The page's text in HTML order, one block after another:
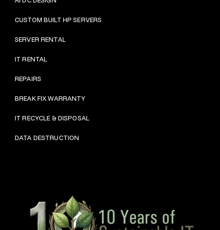
CUSTOM BUILT HP SERVERS
SERVER RENTAL
IT RENTAL
REPAIRS
BREAK FIX WARRANTY
IT RECYCLE & DISPOSAL
DATA DESTRUCTION